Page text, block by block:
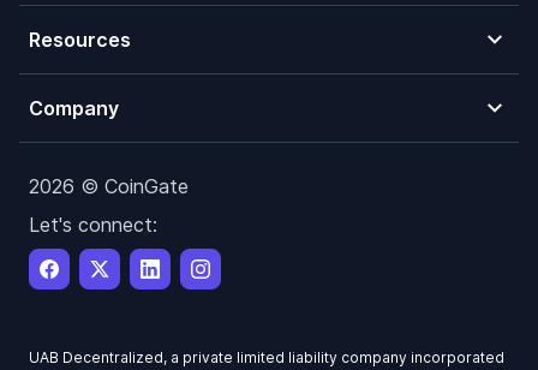
Resources
Company
2026 © CoinGate
Let's connect:
UAB Decentralized, a private limited liability company incorporated